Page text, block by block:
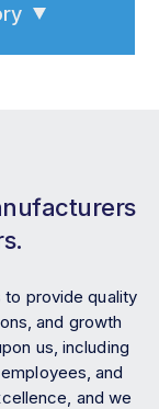
to provide quality
and growth
us, including
and
and we